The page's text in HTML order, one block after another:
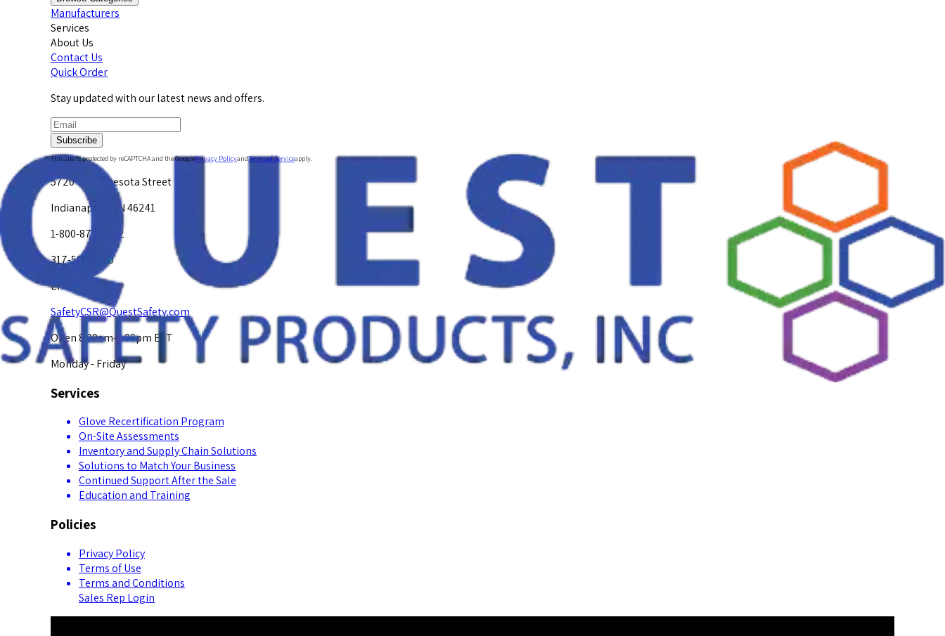
Manufacturers
Services
About Us
Contact Us
Quick Order
Stay updated with our latest news and offers.
Subscribe
This site is protected by reCAPTCHA and the GooglePrivacy PolicyandTerms of Serviceapply.
5720 W. Minnesota Street
Indianapolis, IN 46241
1-800-878-4872
317-594-4500
Email Us at
SafetyCSR@QuestSafety.com
Open 8:00am-5:00pm EST
Monday - Friday
Services
Glove Recertification Program
On-Site Assessments
Inventory and Supply Chain Solutions
Solutions to Match Your Business
Continued Support After the Sale
Education and Training
Policies
Privacy Policy
Terms of Use
Terms and Conditions
Sales Rep Login